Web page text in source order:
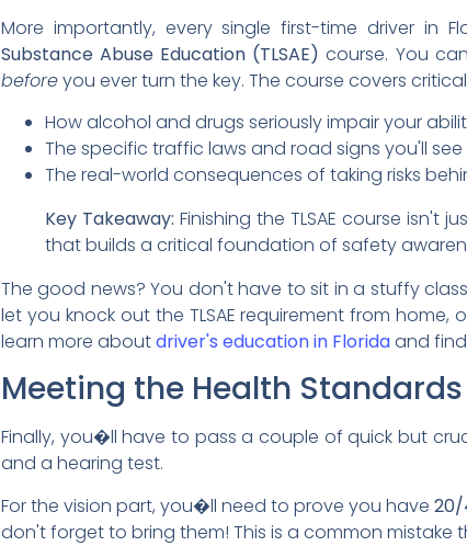
More importantly, every single first-time driver
Substance Abuse Education (TLSAE) course. You
beforeyou ever turn the key. The course covers
How alcohol and drugs seriously impair your
The specific traffic laws and road signs you'll see
The real-world consequences of taking risks
Key Takeaway: Finishing the TLSAE course
that builds a critical foundation of safety
The good news? You don't have to sit in a stuffy
let you knock out the TLSAE requirement from
learn more aboutdriver's education in Floridaand
Meeting the Health Standards
Finally, you�ll have to pass a couple of quick but
and a hearing test.
For the vision part, you�ll need to prove you have 20/
don't forget to bring them! This is a common